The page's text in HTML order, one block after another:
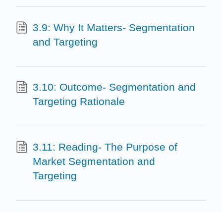
3.9: Why It Matters- Segmentation
and Targeting
3.10: Outcome- Segmentation and
Targeting Rationale
3.11: Reading- The Purpose of
Market Segmentation and
Targeting